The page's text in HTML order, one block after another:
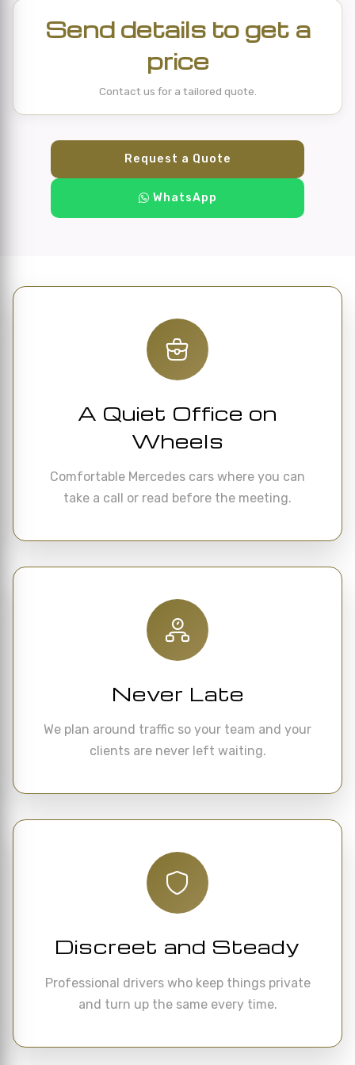
Send details to get a
price
Contact us for a tailored quote.
Request a Quote
WhatsApp
A Quiet Office on
Wheels
Comfortable Mercedes cars where you can
take a call or read before the meeting.
Never Late
We plan around traffic so your team and your
clients are never left waiting.
Discreet and Steady
Professional drivers who keep things private
and turn up the same every time.